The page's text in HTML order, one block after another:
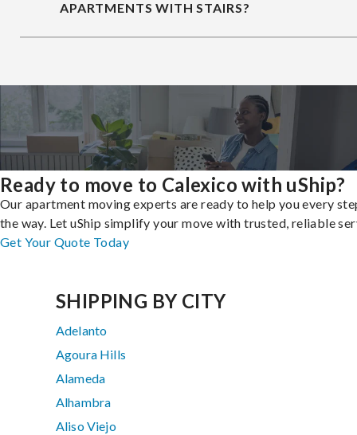
APARTMENTS WITH STAIRS?
Ready to move to Calexico with uShip?
Our apartment moving experts are ready to help you every
the way. Let uShip simplify your move with trusted, reliable
Get Your Quote Today
SHIPPING BY CITY
Adelanto
Agoura Hills
Alameda
Alhambra
Aliso Viejo